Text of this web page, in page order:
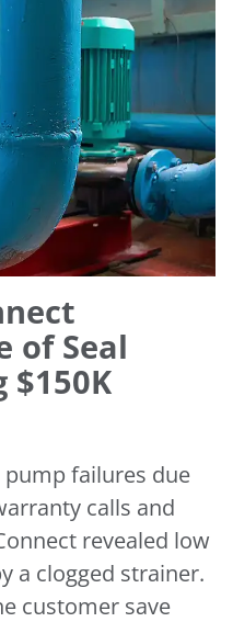
of Seal
$150K
pump failures due
calls and
revealed low
a clogged strainer.
customer save